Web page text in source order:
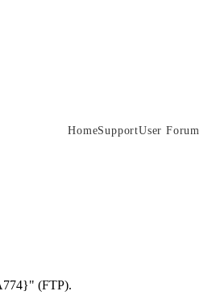
HomeSupportUser Forum
(FTP).